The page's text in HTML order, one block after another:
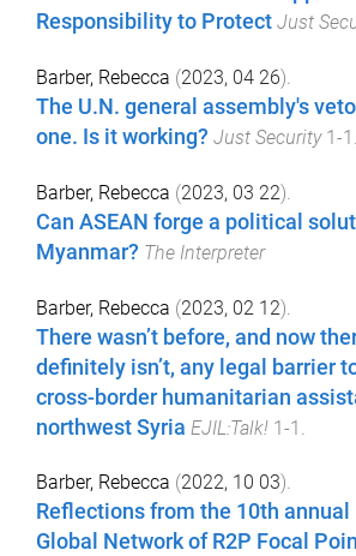
Responsibility to Protect Just
Barber, Rebecca (2023, 04 26).
The U.N. general assembly's
one. Is it working? Just Security 1-1 .
Barber, Rebecca (2023, 03 22).
Can ASEAN forge a political
Myanmar? The Interpreter
Barber, Rebecca (2023, 02 12).
There wasn’t before, and now
definitely isn’t, any legal barrier
cross-border humanitarian
northwest Syria EJIL:Talk! 1-1
Barber, Rebecca (2022, 10 03).
Reflections from the 10th
Global Network of R2P Focal